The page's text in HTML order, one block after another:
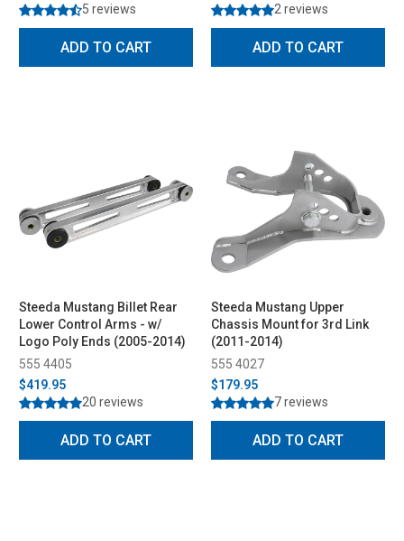
5 reviews
ADD TO CART
2 reviews
ADD TO CART
Steeda Mustang Billet Rear
Lower Control Arms - w/
Logo Poly Ends (2005-2014)
555 4405
$419.95
20 reviews
ADD TO CART
Steeda Mustang Upper
Chassis Mount for 3rd Link
(2011-2014)
555 4027
$179.95
7 reviews
ADD TO CART